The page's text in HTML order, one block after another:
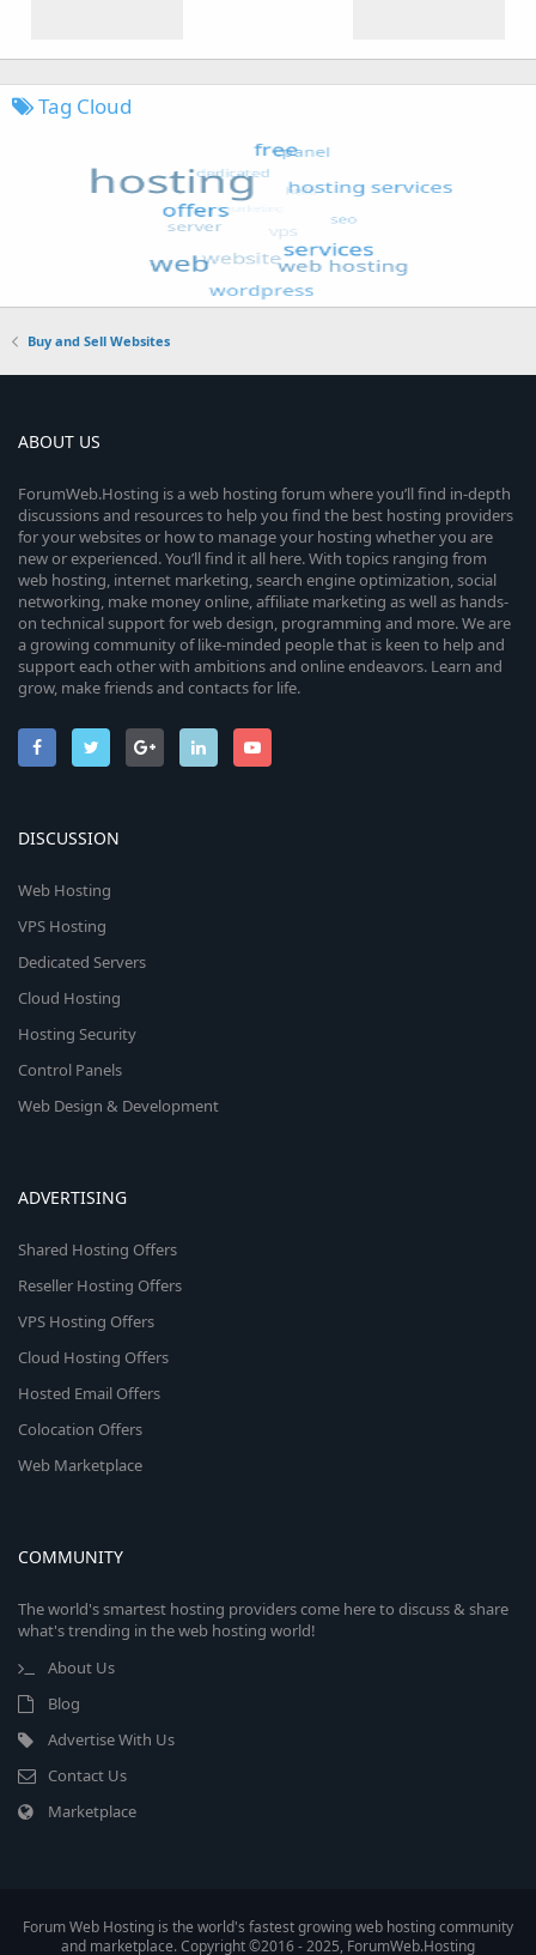
Tag Cloud
Buy and Sell Websites
ABOUT US
ForumWeb.Hosting is a web hosting forum where you’ll find in-depth
discussions and resources to help you find the best hosting providers
for your websites or how to manage your hosting whether you are
new or experienced. You’ll find it all here. With topics ranging from
web hosting, internet marketing, search engine optimization, social
networking, make money online, affiliate marketing as well as hands-
on technical support for web design, programming and more. We are
a growing community of like-minded people that is keen to help and
support each other with ambitions and online endeavors. Learn and
grow, make friends and contacts for life.
DISCUSSION
Web Hosting
VPS Hosting
Dedicated Servers
Cloud Hosting
Hosting Security
Control Panels
Web Design & Development
ADVERTISING
Shared Hosting Offers
Reseller Hosting Offers
VPS Hosting Offers
Cloud Hosting Offers
Hosted Email Offers
Colocation Offers
Web Marketplace
COMMUNITY
The world's smartest hosting providers come here to discuss & share
what's trending in the web hosting world!
About Us
Blog
Advertise With Us
Contact Us
Marketplace
Forum Web Hosting is the world's fastest growing web hosting community
and marketplace. Copyright ©2016 - 2025, ForumWeb.Hosting